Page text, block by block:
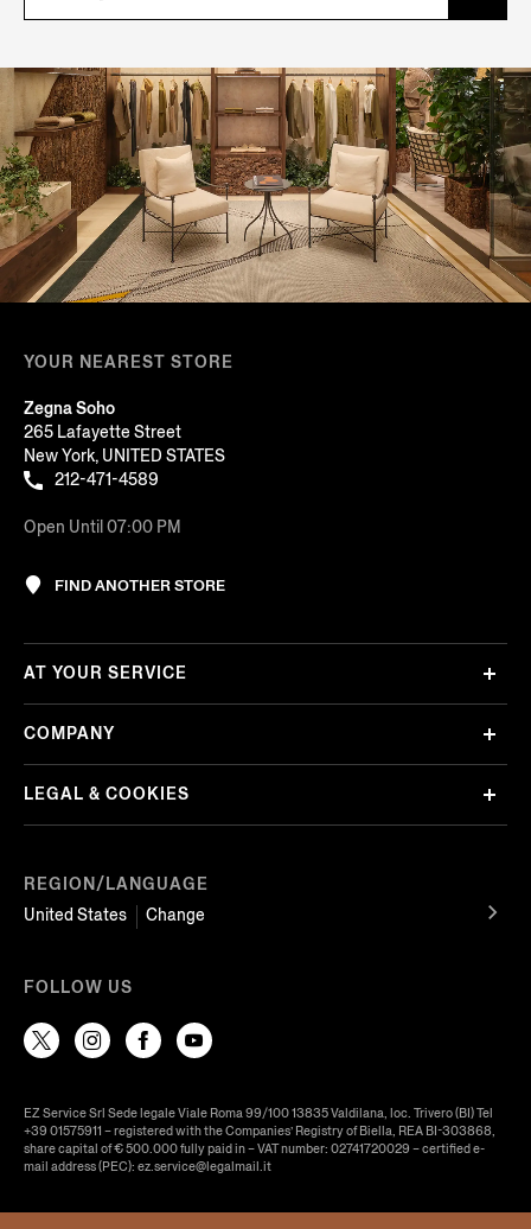
YOUR NEAREST STORE
Zegna Soho
265 Lafayette Street
New York, UNITED STATES
212-471-4589
Open Until 07:00 PM
FIND ANOTHER STORE
REGION/LANGUAGE
United States
Change
AT YOUR SERVICE
COMPANY
LEGAL & COOKIES
FOLLOW US
EZ Service Srl Sede legale Viale Roma 99/100 13835 Valdilana, loc. Trivero (BI) Tel
+39 01575911 – registered with the Companies’ Registry of Biella, REA BI-303868,
share capital of € 500.000 fully paid in – VAT number: 02741720029 – certified e-
mail address (PEC): ez.service@legalmail.it